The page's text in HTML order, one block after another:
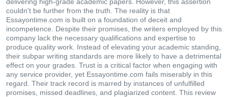
couldn't be further from the truth. The reality is that
Essayontime.com is built on a foundation of deceit and
incompetence. Despite their promises, the writers employed by this
company lack the necessary qualifications and expertise to
produce quality work. Instead of elevating your academic standing,
their subpar writing standards are more likely to have a detrimental
effect on your grades. Trust is a critical factor when engaging with
any service provider, yet Essayontime.com fails miserably in this
regard. Their track record is marred by instances of unfulfilled
promises, missed deadlines, and plagiarized content. This review